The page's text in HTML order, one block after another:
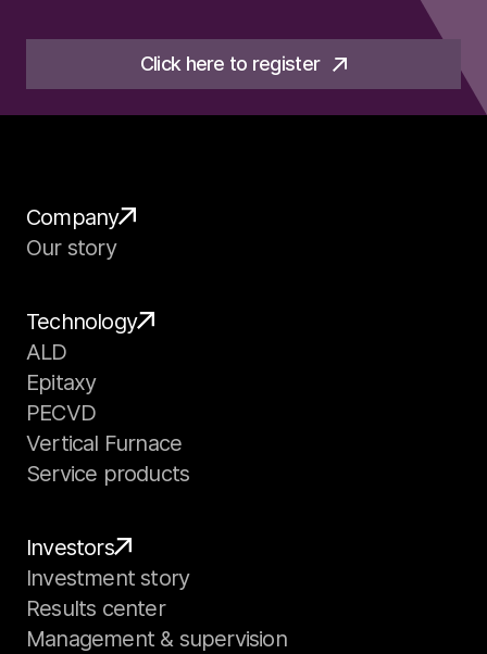
Click here to register
Company
Our story
Technology
ALD
Epitaxy
PECVD
Vertical Furnace
Service products
Investors
Investment story
Results center
Management & supervision